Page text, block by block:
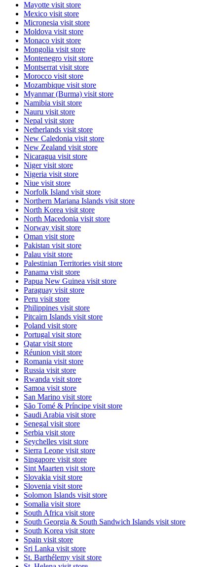
Mayotte visit store
Mexico visit store
Micronesia visit store
Moldova visit store
Monaco visit store
Mongolia visit store
Montenegro visit store
Montserrat visit store
Morocco visit store
Mozambique visit store
Myanmar (Burma) visit store
Namibia visit store
Nauru visit store
Nepal visit store
Netherlands visit store
New Caledonia visit store
New Zealand visit store
Nicaragua visit store
Nigervisit store
Nigeria visit store
Niue visit store
Norfolk Island visit store
Northern Mariana Islands visit store
North Korea visit store
North Macedonia visit store
Norway visit store
Oman visit store
Pakistan visit store
Palau visit store
Palestinian Territories visit store
Panama visit store
Papua New Guinea visit store
Paraguay visit store
Peru visit store
Philippines visit store
Pitcairn Islands visit store
Poland visit store
Portugal visit store
Qatarvisit store
Réunion visit store
Romania visit store
Russia visit store
Rwanda visit store
Samoa visit store
San Marino visit store
São Tomé & Príncipe visit store
Saudi Arabia visit store
Senegal visit store
Serbia visit store
Seychelles visit store
Sierra Leone visit store
Singapore visit store
Sint Maarten visit store
Slovakia visit store
Slovenia visit store
Solomon Islands visit store
Somalia visit store
South Africa visit store
South Georgia & South Sandwich Islands visit store
South Korea visit store
Spain visit store
Sri Lanka visit store
St. Barthélemy visit store